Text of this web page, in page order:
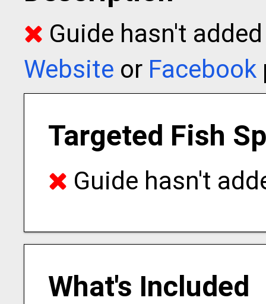
Guide hasn't
Website or Facebook
Targeted Fish
Guide hasn't
What's Included